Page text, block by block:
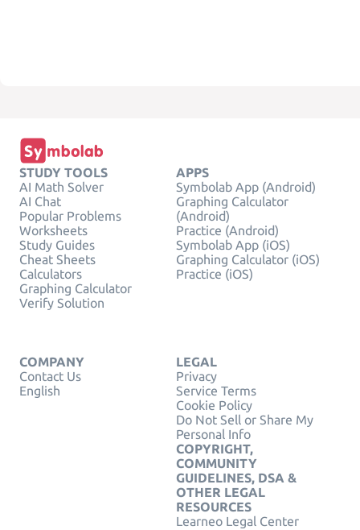
STUDY TOOLS
AI Math Solver
AI Chat
Popular Problems
Worksheets
Study Guides
Cheat Sheets
Calculators
Graphing Calculator
Verify Solution
APPS
Symbolab App (Android)
Graphing Calculator
(Android)
Practice (Android)
Symbolab App (iOS)
Graphing Calculator (iOS)
Practice (iOS)
COMPANY
Contact Us
English
LEGAL
Privacy
Service Terms
Cookie Policy
Do Not Sell or Share My
Personal Info
COPYRIGHT,
COMMUNITY
GUIDELINES, DSA &
OTHER LEGAL
RESOURCES
Learneo Legal Center